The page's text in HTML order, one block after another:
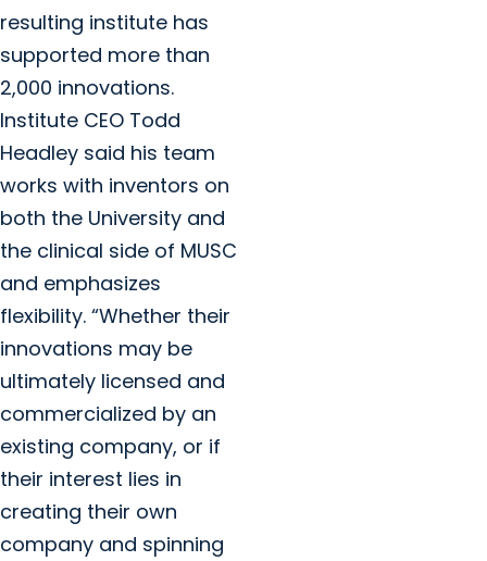
resulting institute has
supported more than
2,000 innovations.
Institute CEO Todd
Headley said his team
works with inventors on
both the University and
the clinical side of MUSC
and emphasizes
flexibility. “Whether their
innovations may be
ultimately licensed and
commercialized by an
existing company, or if
their interest lies in
creating their own
company and spinning